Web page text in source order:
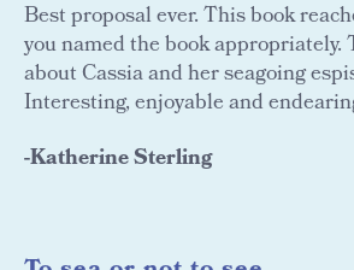
Best proposal ever. This book
you named the book appropriately.
about Cassia and her seagoing
Interesting, enjoyable and
-Katherine Sterling